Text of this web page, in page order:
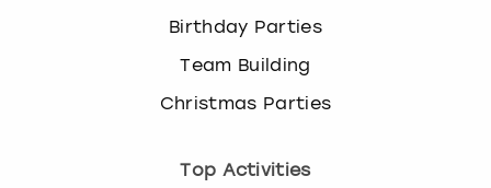
Birthday Parties
Team Building
Christmas Parties
Top Activities